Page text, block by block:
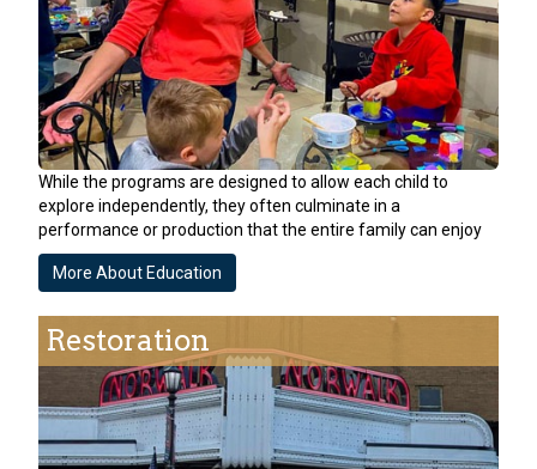
While the programs are designed to allow each child to
explore independently, they often culminate in a
performance or production that the entire family can enjoy
More About Education
Restoration